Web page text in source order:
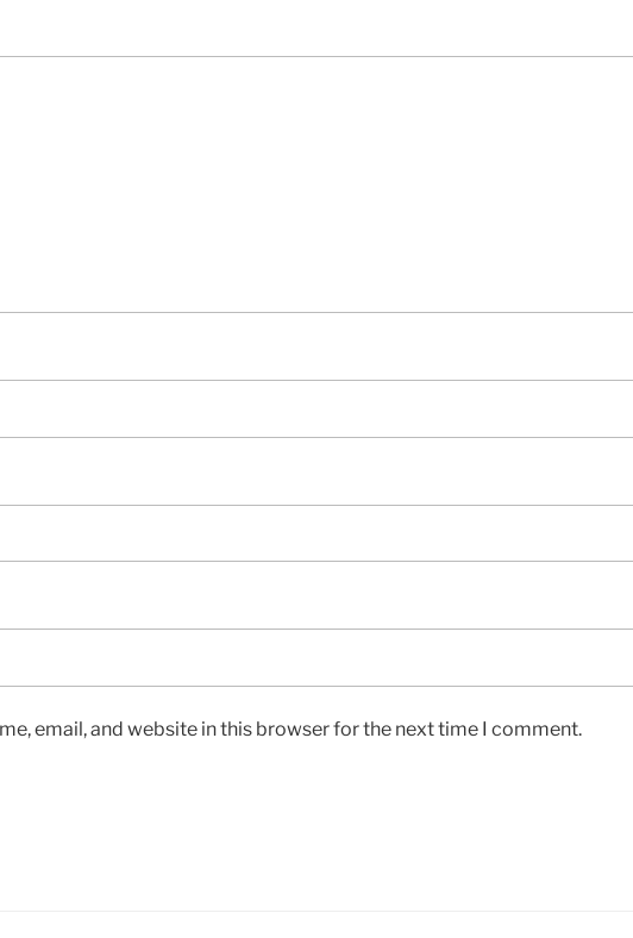
email, and website in this browser for the next time I comment.